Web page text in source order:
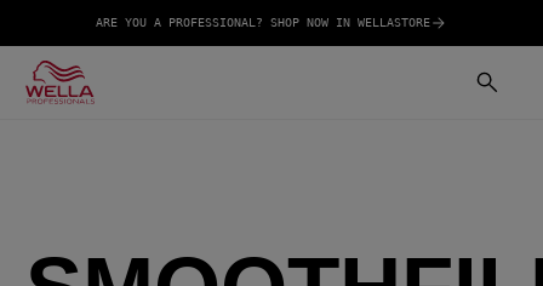
ARE YOU A PROFESSIONAL? SHOP NOW IN WELLASTORE